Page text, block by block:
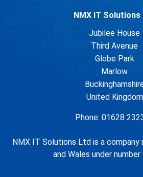
NMX IT Solutions
Jubilee House
Third Avenue
Globe Park
Marlow
United Kingdom
Phone: 01628
NMX IT Solutions Ltd is a company
and Wales under